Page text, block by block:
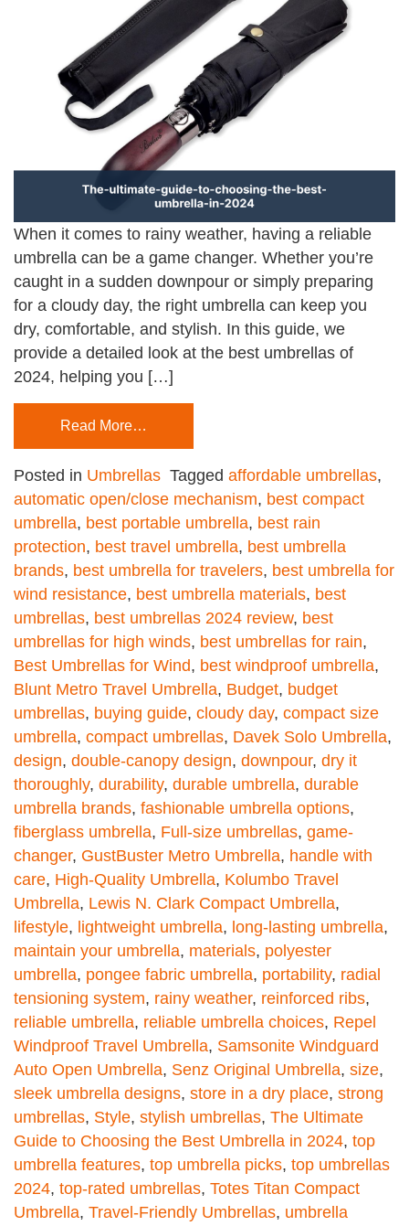
When it comes to rainy weather, having a reliable
umbrella can be a game changer. Whether you’re
caught in a sudden downpour or simply preparing
for a cloudy day, the right umbrella can keep you
dry, comfortable, and stylish. In this guide, we
provide a detailed look at the best umbrellas of
2024, helping you […]
Read More…
Posted in Umbrellas Tagged affordable umbrellas,
automatic open/close mechanism, best compact
umbrella, best portable umbrella, best rain
protection, best travel umbrella, best umbrella
brands, best umbrella for travelers, best umbrella for
wind resistance, best umbrella materials, best
umbrellas, best umbrellas 2024 review, best
umbrellas for high winds, best umbrellas for rain,
Best Umbrellas for Wind, best windproof umbrella,
Blunt Metro Travel Umbrella, Budget, budget
umbrellas, buying guide, cloudy day, compact size
umbrella, compact umbrellas, Davek Solo Umbrella,
design, double-canopy design, downpour, dry it
thoroughly, durability, durable umbrella, durable
umbrella brands, fashionable umbrella options,
fiberglass umbrella, Full-size umbrellas, game-
changer, GustBuster Metro Umbrella, handle with
care, High-Quality Umbrella, Kolumbo Travel
Umbrella, Lewis N. Clark Compact Umbrella,
lifestyle, lightweight umbrella, long-lasting umbrella,
maintain your umbrella, materials, polyester
umbrella, pongee fabric umbrella, portability, radial
tensioning system, rainy weather, reinforced ribs,
reliable umbrella, reliable umbrella choices, Repel
Windproof Travel Umbrella, Samsonite Windguard
Auto Open Umbrella, Senz Original Umbrella, size,
sleek umbrella designs, store in a dry place, strong
umbrellas, Style, stylish umbrellas, The Ultimate
Guide to Choosing the Best Umbrella in 2024, top
umbrella features, top umbrella picks, top umbrellas
2024, top-rated umbrellas, Totes Titan Compact
Umbrella, Travel-Friendly Umbrellas, umbrella